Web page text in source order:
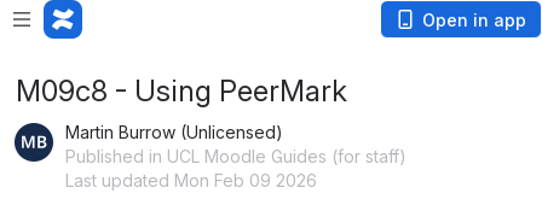
Open in app
M09c8 - Using PeerMark
Martin Burrow (Unlicensed)
Published in UCL Moodle Guides (for staff)
Last updated Mon Feb 09 2026